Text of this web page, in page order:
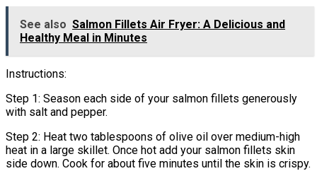
See also Salmon Fillets Air Fryer: A Delicious and
Healthy Meal in Minutes
Instructions:
Step 1: Season each side of your salmon fillets generously
with salt and pepper.
Step 2: Heat two tablespoons of olive oil over medium-high
heat in a large skillet. Once hot add your salmon fillets skin
side down. Cook for about five minutes until the skin is crispy.